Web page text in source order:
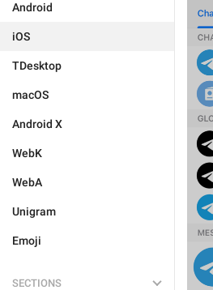
Android
iOS
TDesktop
macOS
Android X
WebK
WebA
Unigram
Emoji
SECTIONS